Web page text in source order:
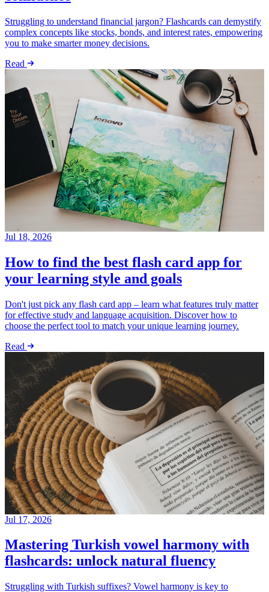
Struggling to understand financial jargon? Flashcards can demystify
complex concepts like stocks, bonds, and interest rates, empowering
you to make smarter money decisions.
Read
Jul 18, 2026
How to find the best flash card app for
your learning style and goals
Don't just pick any flash card app – learn what features truly matter
for effective study and language acquisition. Discover how to
choose the perfect tool to match your unique learning journey.
Read
Jul 17, 2026
Mastering Turkish vowel harmony with
flashcards: unlock natural fluency
Struggling with Turkish suffixes? Vowel harmony is key to